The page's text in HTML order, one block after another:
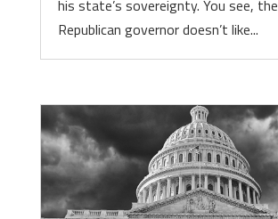
his state’s sovereignty. You see, the
Republican governor doesn’t like...